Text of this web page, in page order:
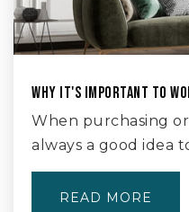
WHY IT'S IMPORTANT TO
When purchasing
always a good idea
READ MORE